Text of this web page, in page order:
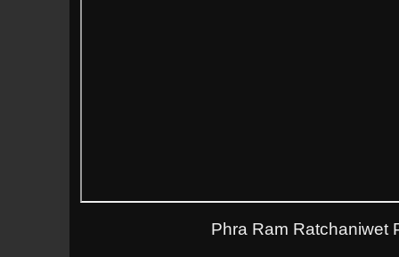
Phra Ram Ratchaniwet